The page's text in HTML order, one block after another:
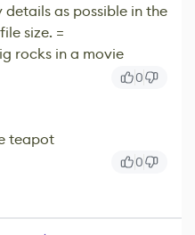
as possible in the
size. =
rocks in a movie
0
teapot
0